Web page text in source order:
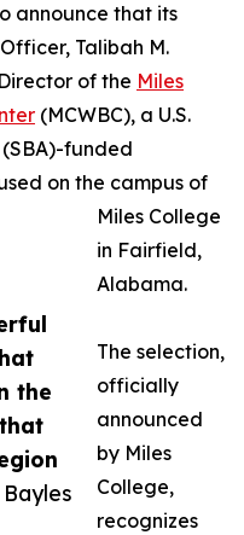
the
announce that its
Talibah M.
of the Miles
(MCWBC), a U.S.
funded
on the campus of
Miles College
in Fairfield,
Alabama.
The selection,
officially
announced
by Miles
College,
recognizes